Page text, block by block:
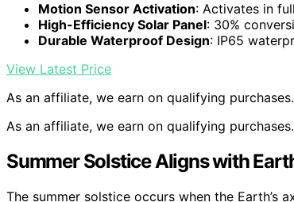
Motion Sensor Activation: Activates in
High-Efficiency Solar Panel: 30%
Durable Waterproof Design: IP65
View Latest Price
As an affiliate, we earn on qualifying purchases.
As an affiliate, we earn on qualifying purchases.
Summer Solstice Aligns with
The summer solstice occurs when the